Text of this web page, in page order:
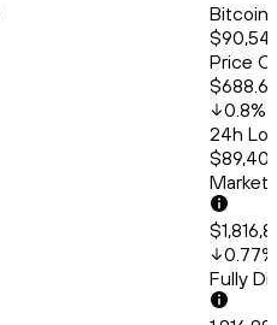
Bitcoin
Price
$688.67
0.8%
24h
Market
0.77%
Fully